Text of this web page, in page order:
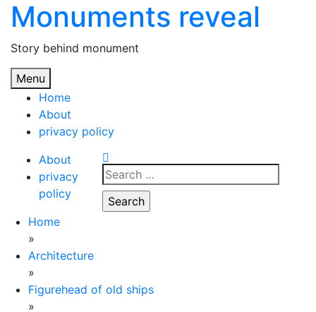
Skip
content
Monuments reveal
Story behind monument
Menu
Home
About
privacy policy
About
privacy
policy
Search
for:
Home
»
Architecture
»
Figurehead of old ships
»